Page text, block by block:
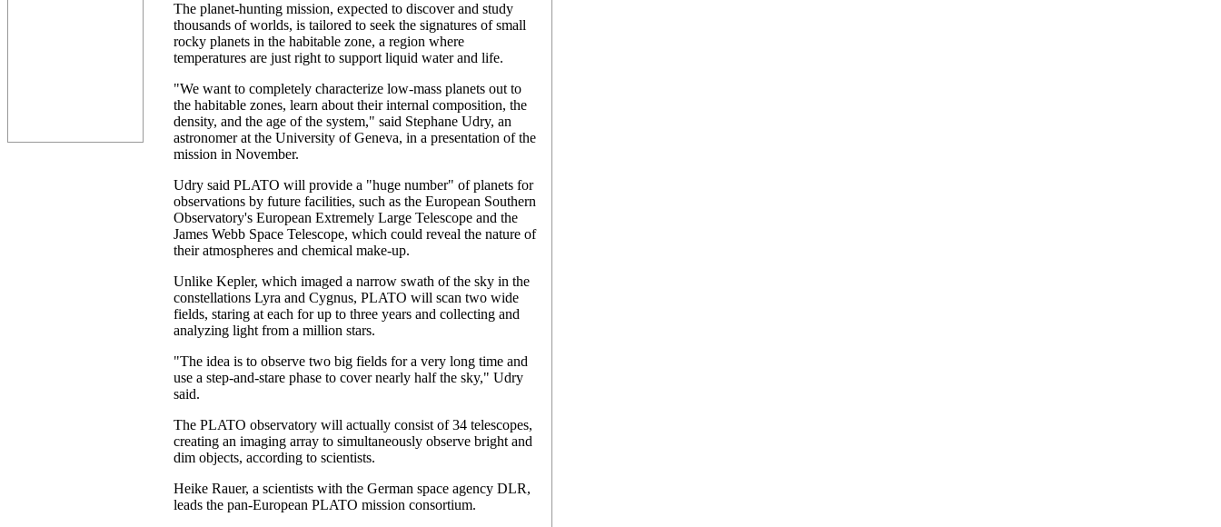
The planet-hunting mission, expected to discover and study
thousands of worlds, is tailored to seek the signatures of small
rocky planets in the habitable zone, a region where
temperatures are just right to support liquid water and life.
"We want to completely characterize low-mass planets out to
the habitable zones, learn about their internal composition, the
density, and the age of the system," said Stephane Udry, an
astronomer at the University of Geneva, in a presentation of the
mission in November.
Udry said PLATO will provide a "huge number" of planets for
observations by future facilities, such as the European Southern
Observatory's European Extremely Large Telescope and the
James Webb Space Telescope, which could reveal the nature of
their atmospheres and chemical make-up.
Unlike Kepler, which imaged a narrow swath of the sky in the
constellations Lyra and Cygnus, PLATO will scan two wide
fields, staring at each for up to three years and collecting and
analyzing light from a million stars.
"The idea is to observe two big fields for a very long time and
use a step-and-stare phase to cover nearly half the sky," Udry
said.
The PLATO observatory will actually consist of 34 telescopes,
creating an imaging array to simultaneously observe bright and
dim objects, according to scientists.
Heike Rauer, a scientists with the German space agency DLR,
leads the pan-European PLATO mission consortium.